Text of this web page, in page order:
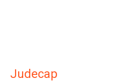
Judecap